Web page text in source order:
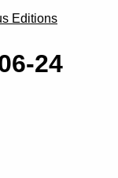
Editions
24